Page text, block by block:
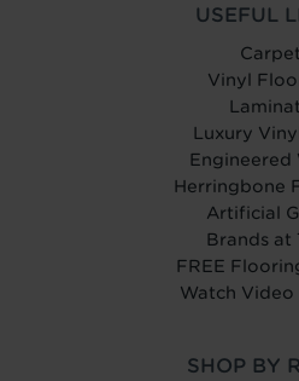
USEFUL
Carpet
Vinyl
Luxury
Engineered
Herringbone
Artificial
Brands at
FREE
Watch Video
SHOP BY